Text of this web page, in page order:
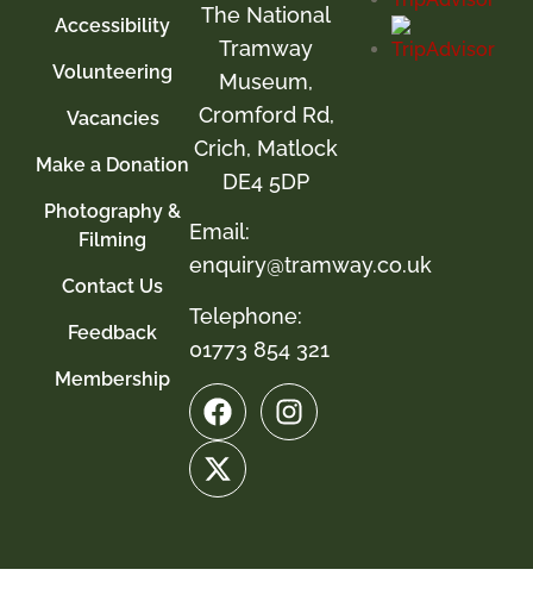
Accessibility
Volunteering
Vacancies
Make a Donation
Photography &
Filming
Contact Us
Feedback
Membership
The National
Tramway
Museum,
Cromford Rd,
Crich, Matlock
DE4 5DP
Email:
enquiry@tramway.co.uk
Telephone:
01773 854 321